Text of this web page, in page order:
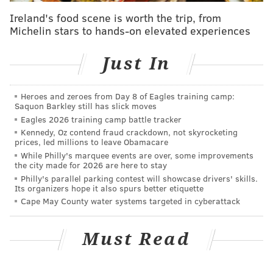
The driver immediately stepped out of his car and
threw a punch at the guard. After a brief scuffle, the
driver shoved the guard to the ground and caused
him to spill his drink into the street. As the driver got
back in his car, the crossing guard tossed his empty
cup into the closing car door. The driver then turned
right and drove off from the scene.
Neighbor Alisha Korb, who witnessed the fight, told
WGAL 8 in Lancaster that she was shocked by what
she saw. She said the crossing guard is well-liked by
"I didn't know what to think, really. I couldn't believe
he did it, actually," Korb said of the driver.
Ireland's food scene is worth the trip, from
Michelin stars to hands-on elevated experiences
Just In
Heroes and zeroes from Day 8 of Eagles training camp:
Saquon Barkley still has slick moves
Eagles 2026 training camp battle tracker
Kennedy, Oz contend fraud crackdown, not skyrocketing
prices, led millions to leave Obamacare
While Philly's marquee events are over, some improvements
the city made for 2026 are here to stay
Philly's parallel parking contest will showcase drivers' skills.
Its organizers hope it also spurs better etiquette
Cape May County water systems targeted in cyberattack
Must Read